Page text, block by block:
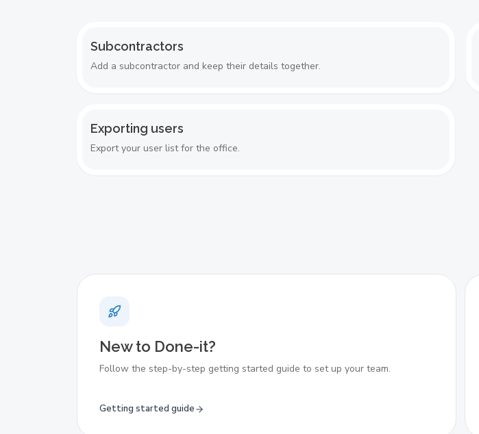
Subcontractors
Add a subcontractor and keep their details together.
Exporting users
Export your user list for the office.
New to Done-it?
Follow the step-by-step getting started guide to set up your team.
Getting started guide